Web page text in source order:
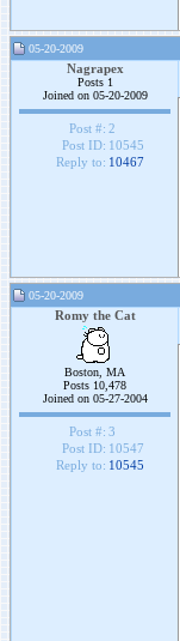
05-20-2009
Nagrapex
Posts 1
Joined on 05-20-2009
Post #: 2
Post ID: 10545
Reply to: 10467
05-20-2009
Romy the Cat
Boston, MA
Posts 10,478
Joined on 05-27-2004
Post #: 3
Post ID: 10547
Reply to: 10545